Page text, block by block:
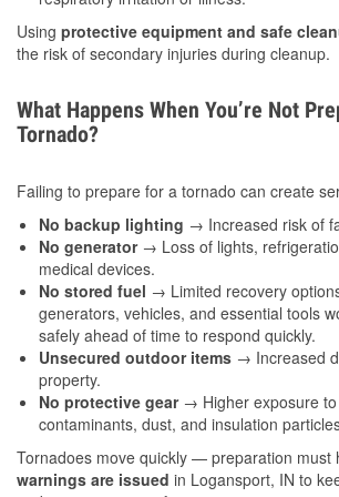
Using protective equipment and safe
the risk of secondary injuries during cleanup.
What Happens When You’re Not
Tornado?
Failing to prepare for a tornado can create
No backup lighting → Increased risk of
No generator→ Loss of lights,
medical devices.
No stored fuel → Limited recovery
generators, vehicles, and essential tools
safely ahead of time to respond quickly.
Unsecured outdoor items → Increased
property.
No protective gear→ Higher exposure to
contaminants, dust, and insulation
Tornadoes move quickly — preparation must
warnings are issued in Logansport, IN to